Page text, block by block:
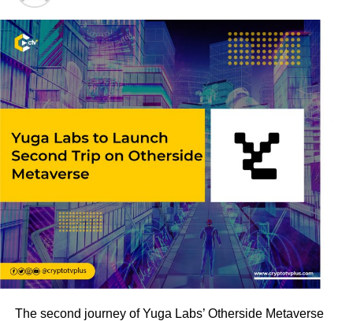
The second journey of Yuga Labs’ Otherside Metaverse